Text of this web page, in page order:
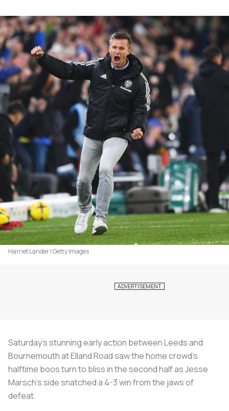
Harriet Lander | Getty Images
Saturday’s stunning early action between Leeds and
Bournemouth at Elland Road saw the home crowd’s
halftime boos turn to bliss in the second half as Jesse
Marsch’s side snatched a 4-3 win from the jaws of
defeat.